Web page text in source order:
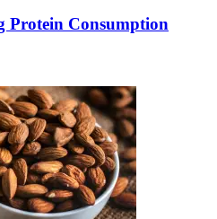
Protein Consumption